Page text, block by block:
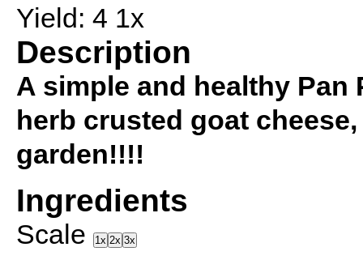
Yield: 4 1x
Description
A simple and healthy Pan
herb crusted goat
garden!!!!
Ingredients
Scale 1x 2x 3x